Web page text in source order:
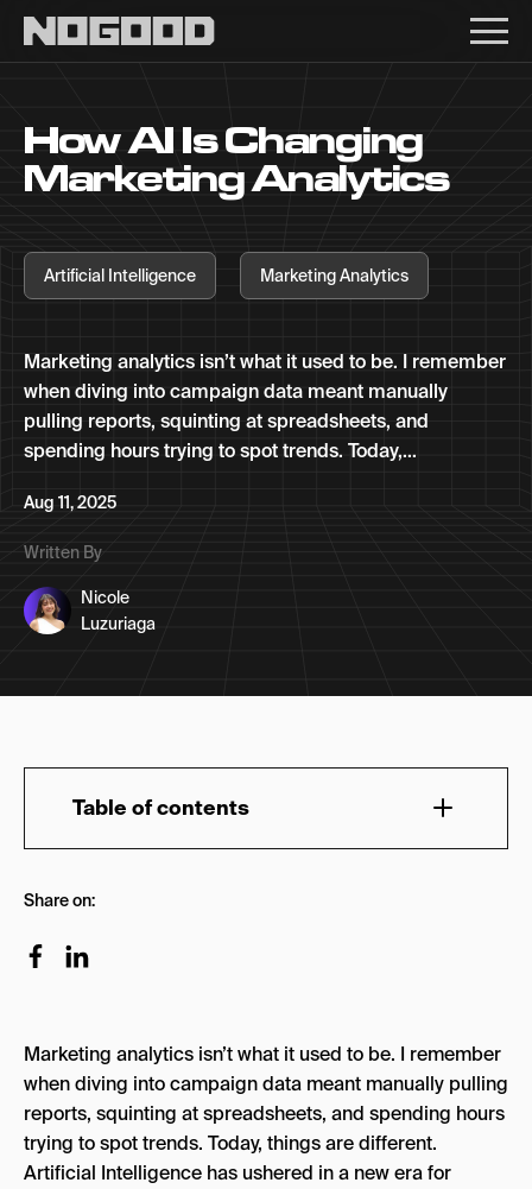
How AI Is Changing
Marketing Analytics
Artificial Intelligence Marketing Analytics
Marketing analytics isn’t what it used to be. I remember
when diving into campaign data meant manually
pulling reports, squinting at spreadsheets, and
spending hours trying to spot trends. Today,...
Aug 11, 2025
Written By
Nicole
Luzuriaga
Table of contents
Applications
2. Customer Segmentation & Personalization
at Scale
3. NLP & Sentiment Analysis: Hearing the
Customer’s Voice
Share on:
Marketing analytics isn’t what it used to be. I remember
when diving into campaign data meant manually pulling
reports, squinting at spreadsheets, and spending hours
trying to spot trends. Today, things are different.
Artificial Intelligence has ushered in a new era for
Main navigation